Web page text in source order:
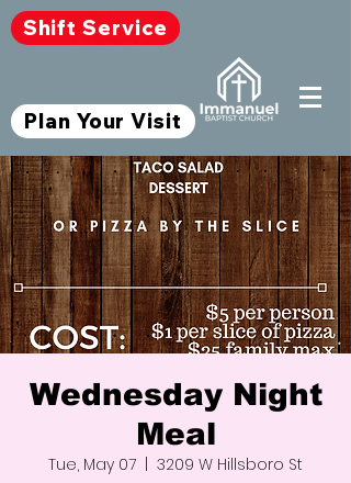
Shift Service
Plan Your Visit
Wednesday Night
Meal
Tue, May 07 3209 W Hillsboro St